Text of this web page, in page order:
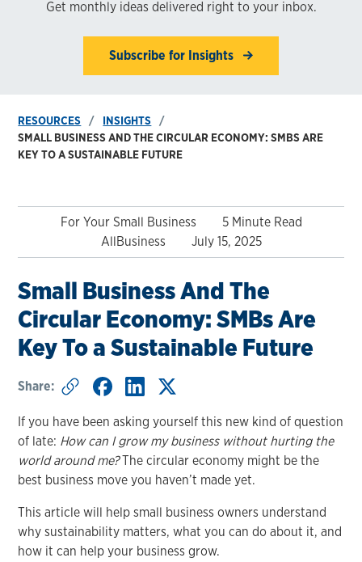
Get monthly ideas delivered right to your inbox.
Subscribe for Insights
RESOURCES
INSIGHTS
SMALL BUSINESS AND THE CIRCULAR ECONOMY: SMBS ARE
KEY TO A SUSTAINABLE FUTURE
For Your Small Business
5 Minute Read
AllBusiness
July 15, 2025
Small Business And The
Circular Economy: SMBs Are
Key To a Sustainable Future
Share:
If you have been asking yourself this new kind of question
of late: How can I grow my business without hurting the
world around me?The circular economy might be the
best business move you haven’t made yet.
This article will help small business owners understand
why sustainability matters, what you can do about it, and
how it can help your business grow.